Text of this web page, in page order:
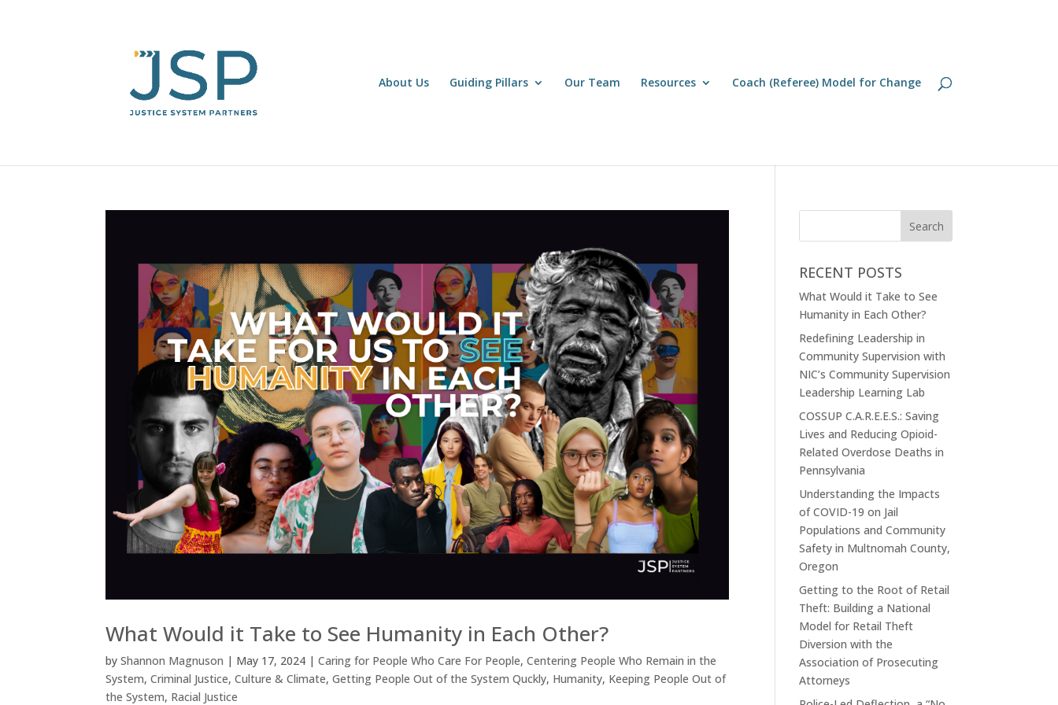
About Us Guiding Pillars Our Team Resources Coach (Referee) Model for Change
What Would it Take to See Humanity in Each Other?
byShannon Magnuson | May 17, 2024 |Caring for People Who Care For People,Centering People Who Remain in the
System,Criminal Justice,Culture & Climate,Getting People Out of the System Quckly, Humanity, Keeping People Out of
the System, Racial Justice
RECENT POSTS
What Would it Take to See
Humanity in Each Other?
Redefining Leadership in
Community Supervision with
NIC’s Community Supervision
Leadership Learning Lab
COSSUP C.A.R.E.E.S.: Saving
Lives and Reducing Opioid-
Related Overdose Deaths in
Pennsylvania
Understanding the Impacts
of COVID-19 on Jail
Populations and Community
Safety in Multnomah County,
Oregon
Getting to the Root of Retail
Theft: Building a National
Model for Retail Theft
Diversion with the
Association of Prosecuting
Attorneys